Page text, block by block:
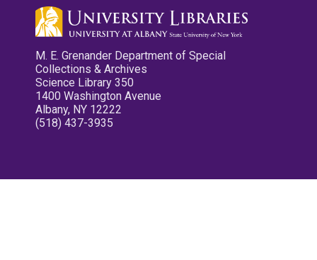
M. E. Grenander Department of Special
Collections & Archives
Science Library 350
1400 Washington Avenue
Albany, NY 12222
(518) 437-3935